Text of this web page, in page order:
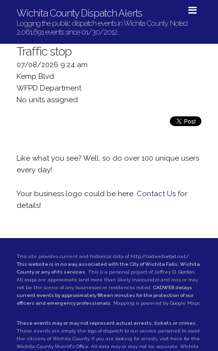
Wichita County Dispatch Alerts
Logging the public dispatch events in Wichita County. Noted
2,061,691 events since 01/30/2012.
Traffic stop
07/08/2026 9:24 am
Kemp Blvd
WFPD Department
No units assigned
Like what you see? Well, so do over 100 unique users
every day!
Your business logo could be here. Contact Usfor
details!
This site provides current and historical data of http://cadweb.wfpd.net/.
This website is in no way associated with the City of Wichita Falls, Wichita
County or any of its services.
This is a personal project of Jeffrey D. Gordon
All maps are approximate (and more than likely inaccurate) and may or may
not be the scene of any businesses or residences noted.
CADWEB delays
current events by approximately fifteen minutes for the protection of our
officers and emergency professionals.
Mapping is powered by Google Maps.
These events may or may not represent actual arrests, tickets or crimes.
These events are simply the logs of dispatch to our service personell to assist
the citizens of Wichita County. If you are looking for arrests, visit here for the
Wichita County Sherrif's Office . All data may or may not be accurate. Wichita